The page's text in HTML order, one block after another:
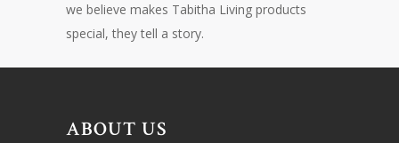
we believe makes Tabitha Living products
special, they tell a story.
ABOUT US